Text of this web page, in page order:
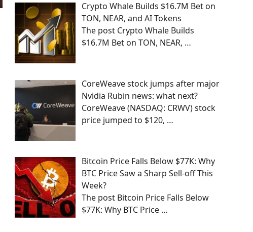
Crypto Whale Builds $16.7M Bet on
TON, NEAR, and AI Tokens
The post Crypto Whale Builds
$16.7M Bet on TON, NEAR, …
CoreWeave stock jumps after major
Nvidia Rubin news: what next?
CoreWeave (NASDAQ: CRWV) stock
price jumped to $120, …
Bitcoin Price Falls Below $77K: Why
BTC Price Saw a Sharp Sell-off This
Week?
The post Bitcoin Price Falls Below
$77K: Why BTC Price …